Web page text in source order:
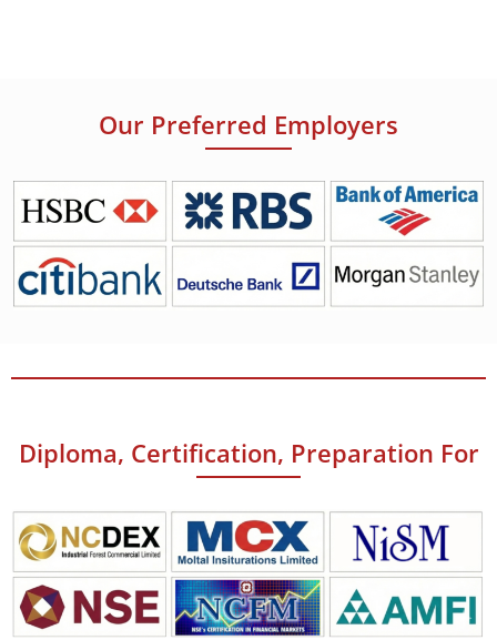
Our Preferred Employers
Diploma, Certification, Preparation For